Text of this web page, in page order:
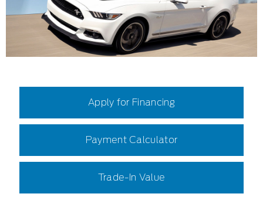
Apply for Financing
Payment Calculator
Trade-In Value